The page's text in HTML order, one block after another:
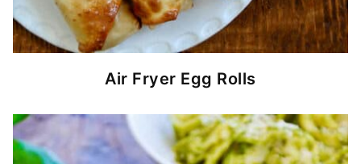
Air Fryer Egg Rolls